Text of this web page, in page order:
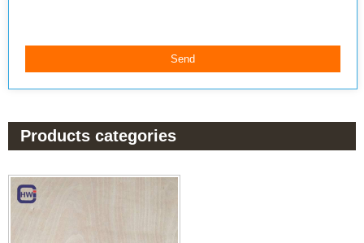
Products categories